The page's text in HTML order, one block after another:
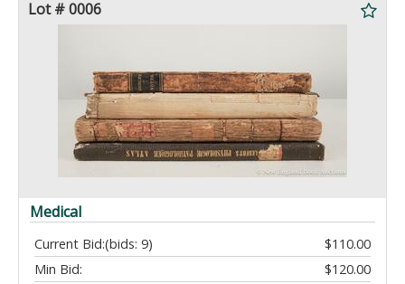
Lot # 0006
Medical
Current Bid: $110.00
(bids: 9)
Min Bid:
$120.00